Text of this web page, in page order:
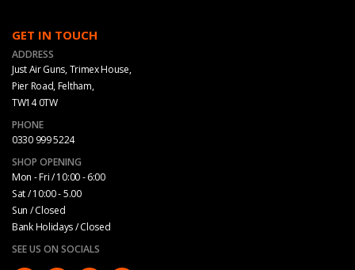
GET IN TOUCH
ADDRESS
Just Air Guns, Trimex House,
Pier Road, Feltham,
TW14 0TW
PHONE
0330 999 5224
SHOP OPENING
Mon - Fri / 10:00 - 6:00
Sat / 10:00 - 5.00
Sun / Closed
Bank Holidays / Closed
SEE US ON SOCIALS